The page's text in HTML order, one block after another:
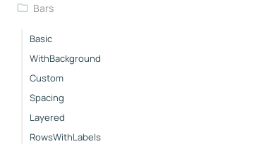
Bars
Basic
WithBackground
Custom
Spacing
Layered
RowsWithLabels